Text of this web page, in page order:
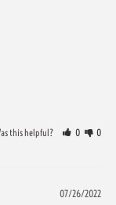
this helpful? 0 0
07/26/2022